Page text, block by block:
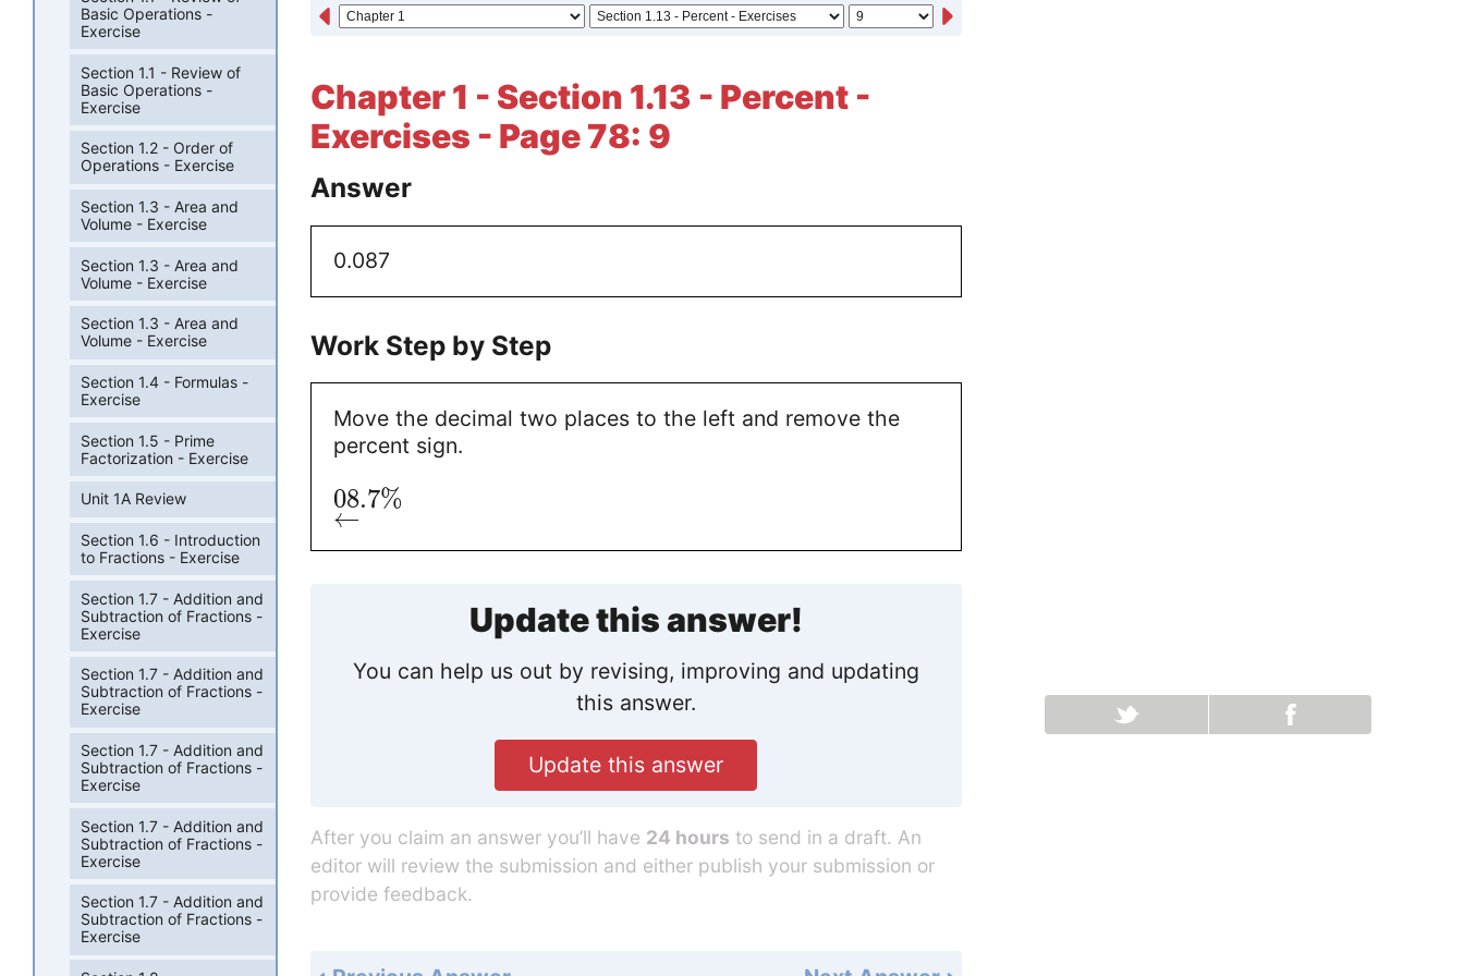
Chapter 1 - Section 1.13 - Percent -
Exercises - Page 78: 9
Answer
0.087
Work Step by Step
Move the decimal two places to the left and remove the
percent sign.
08
←
.7%
Update this answer!
You can help us out by revising, improving and updating
this answer.
Update this answer
After you claim an answer you’ll have 24 hours to send in a draft. An
editor will review the submission and either publish your submission or
provide feedback.
Basic Operations -
Exercise
Section 1.1 - Review of
Basic Operations -
Exercise
Section 1.2 - Order of
Operations - Exercise
Section 1.3 - Area and
Volume - Exercise
Section 1.3 - Area and
Volume - Exercise
Section 1.3 - Area and
Volume - Exercise
Section 1.4 - Formulas -
Exercise
Section 1.5 - Prime
Factorization - Exercise
Unit 1A Review
Section 1.6 - Introduction
to Fractions - Exercise
Section 1.7 - Addition and
Subtraction of Fractions -
Exercise
Section 1.7 - Addition and
Subtraction of Fractions -
Exercise
Section 1.7 - Addition and
Subtraction of Fractions -
Exercise
Section 1.7 - Addition and
Subtraction of Fractions -
Exercise
Section 1.7 - Addition and
Subtraction of Fractions -
Exercise